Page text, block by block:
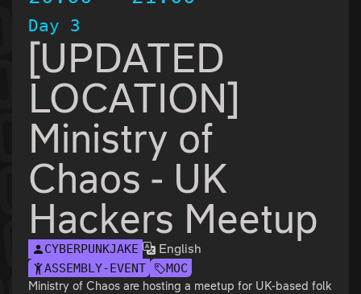
Day 3
[UPDATED
LOCATION]
Ministry of
Chaos - UK
Hackers Meetup
CYBERPUNKJAKE English
ASSEMBLY-EVENT MOC
Ministry of Chaos are hosting a meetup for UK-based folk